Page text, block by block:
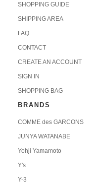
SHOPPING GUIDE
SHIPPING AREA
FAQ
CONTACT
CREATE AN ACCOUNT
SIGN IN
SHOPPING BAG
BRANDS
COMME des GARCONS
JUNYA WATANABE
Yohji Yamamoto
Y's
Y-3